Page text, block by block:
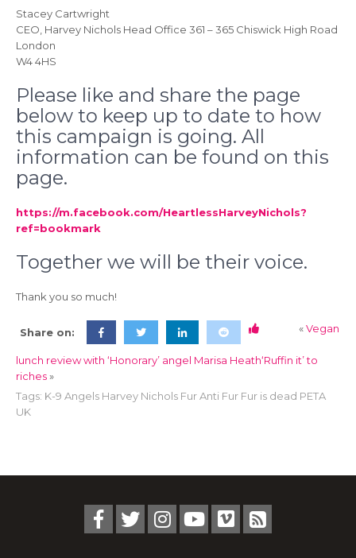
Stacey Cartwright
CEO, Harvey Nichols Head Office 361 – 365 Chiswick High Road
London
W4 4HS
Please like and share the page
below to keep up to date to how
this campaign is going. All
information can be found on this
page.
https://m.facebook.com/HeartlessHarveyNichols?
ref=bookmark
Together we will be their voice.
Thank you so much!
Share on: «Vegan
lunch review with ‘Honorary’ angel Marisa Heath‘Ruffin it’ to
riches»
Tags: K-9 Angels Harvey Nichols Fur Anti Fur Fur is dead PETA
UK